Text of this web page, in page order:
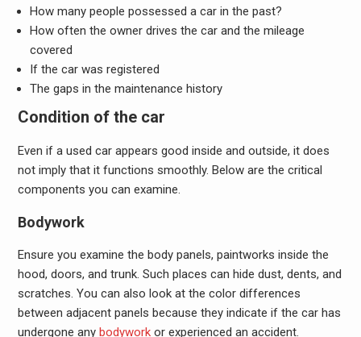
How many people possessed a car in the past?
How often the owner drives the car and the mileage
covered
If the car was registered
The gaps in the maintenance history
Condition of the car
Even if a used car appears good inside and outside, it does
not imply that it functions smoothly. Below are the critical
components you can examine.
Bodywork
Ensure you examine the body panels, paintworks inside the
hood, doors, and trunk. Such places can hide dust, dents, and
scratches. You can also look at the color differences
between adjacent panels because they indicate if the car has
undergone any bodyworkor experienced an accident.